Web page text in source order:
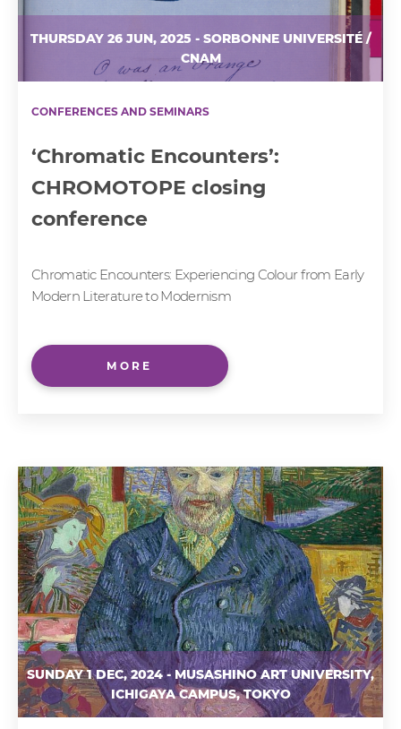
THURSDAY 26 JUN, 2025 - SORBONNE UNIVERSITÉ /
CNAM
CONFERENCES AND SEMINARS
‘Chromatic Encounters’:
CHROMOTOPE closing
conference
Chromatic Encounters: Experiencing Colour from Early
Modern Literature to Modernism
MORE
SUNDAY 1 DEC, 2024 - MUSASHINO ART UNIVERSITY,
ICHIGAYA CAMPUS, TOKYO